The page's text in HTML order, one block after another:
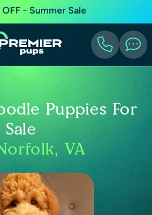
- Summer Sale
Puppies For
Sale
VA